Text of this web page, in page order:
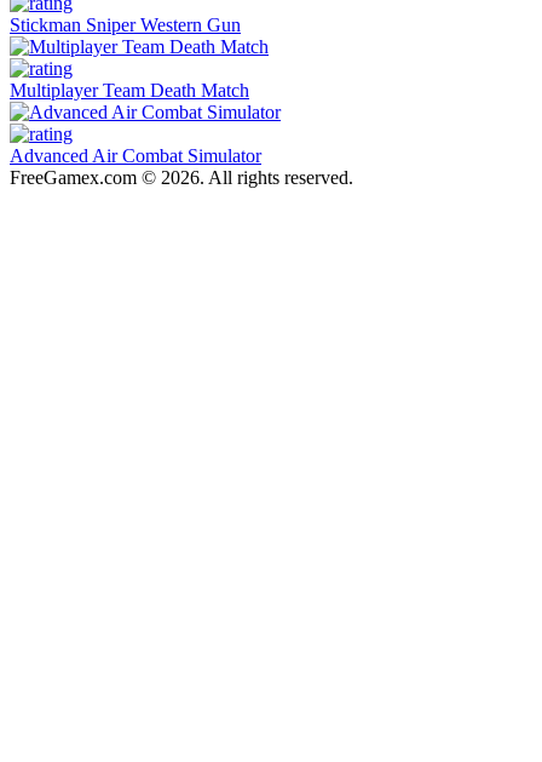
Stickman Sniper Western Gun
Multiplayer Team Death Match
Advanced Air Combat Simulator
FreeGamex.com © 2026. All rights reserved.